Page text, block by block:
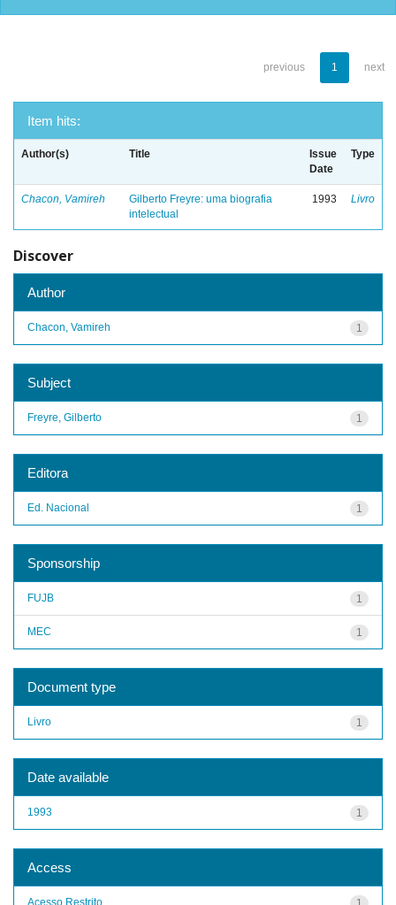
previous 1 next
Item hits:
Author(s) Title
Issue
Date
Type
Chacon, Vamireh
Gilberto Freyre: uma biografia
intelectual
1993 Livro
Discover
Author
1
Chacon, Vamireh
Subject
1
Freyre, Gilberto
Editora
1
Ed. Nacional
Sponsorship
1
FUJB
1
MEC
Document type
1
Livro
Date available
1
1993
Access
Acesso Restrito